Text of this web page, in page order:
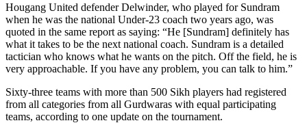
Hougang United defender Delwinder, who played for Sundram
when he was the national Under-23 coach two years ago, was
quoted in the same report as saying: “He [Sundram] definitely has
what it takes to be the next national coach. Sundram is a detailed
tactician who knows what he wants on the pitch. Off the field, he is
very approachable. If you have any problem, you can talk to him.”
Sixty-three teams with more than 500 Sikh players had registered
from all categories from all Gurdwaras with equal participating
teams, according to one update on the tournament.